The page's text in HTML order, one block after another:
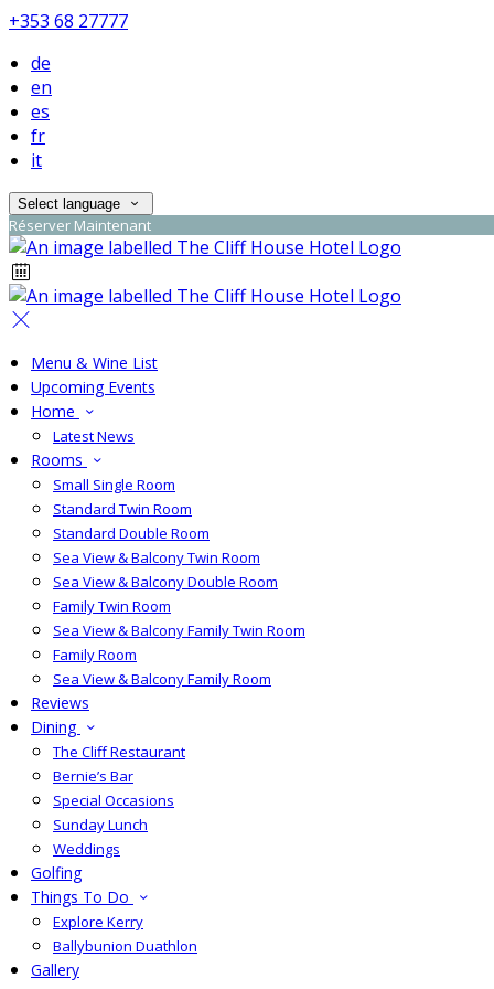
+353 68 27777
de
en
es
fr
it
Select language
Réserver Maintenant
Menu & Wine List
Upcoming Events
Home
Latest News
Rooms
Small Single Room
Standard Twin Room
Standard Double Room
Sea View & Balcony Twin Room
Sea View & Balcony Double Room
Family Twin Room
Sea View & Balcony Family Twin Room
Family Room
Sea View & Balcony Family Room
Reviews
Dining
The Cliff Restaurant
Bernie’s Bar
Special Occasions
Sunday Lunch
Weddings
Golfing
Things To Do
Explore Kerry
Ballybunion Duathlon
Gallery